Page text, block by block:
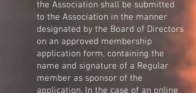
the Association shall be submitted
to the Association in the manner
designated by the Board of Directors
on an approved membership
application form, containing the
name and signature of a Regular
member as sponsor of the
application. In the case of an online